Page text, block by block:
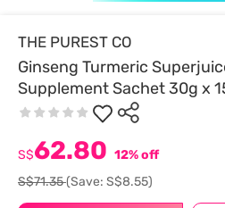
THE PUREST CO
Ginseng Turmeric
Supplement Sachet 30g x
S$62.80 12% off
S$71.35(Save: S$8.55)